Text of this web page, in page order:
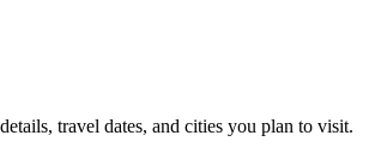
travel dates, and cities you plan to visit.